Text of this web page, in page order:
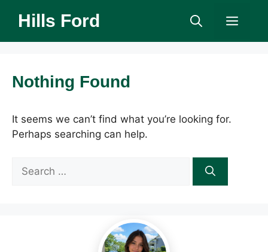
Hills Ford Menu
Nothing Found
It seems we can’t find what you’re looking for.
Perhaps searching can help.
for: